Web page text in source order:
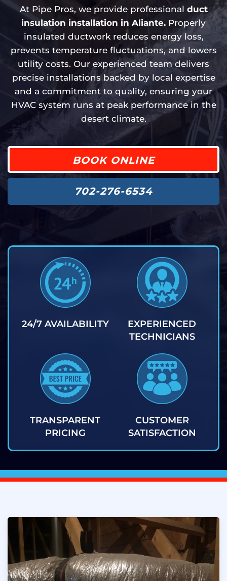
At Pipe Pros, we provide professional duct
insulation installation in Aliante. Properly
insulated ductwork reduces energy loss,
prevents temperature fluctuations, and lowers
utility costs. Our experienced team delivers
precise installations backed by local expertise
and a commitment to quality, ensuring your
HVAC system runs at peak performance in the
desert climate.
BOOK ONLINE
702-276-6534
24/7 AVAILABILITY
EXPERIENCED
TECHNICIANS
TRANSPARENT
PRICING
CUSTOMER
SATISFACTION